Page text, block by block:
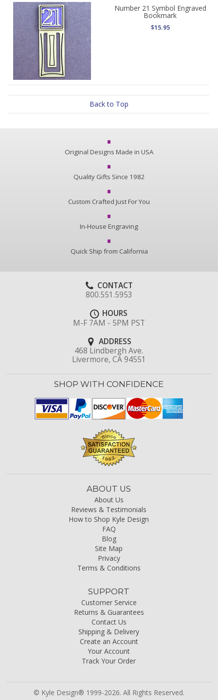
Number 21 Symbol Engraved
Bookmark
$15.95
Back to Top
Original Designs Made in USA
Quality Gifts Since 1982
Custom Crafted Just For You
In-House Engraving
Quick Ship from California
CONTACT
800.551.5953
HOURS
M-F 7AM - 5PM PST
ADDRESS
468 Lindbergh Ave.
Livermore, CA 94551
SHOP WITH CONFIDENCE
ABOUT US
About Us
Reviews & Testimonials
How to Shop Kyle Design
FAQ
Blog
Site Map
Privacy
Terms & Conditions
SUPPORT
Customer Service
Returns & Guarantees
Contact Us
Shipping & Delivery
Create an Account
Your Account
Track Your Order
© Kyle Design® 1999-2026. All Rights Reserved.